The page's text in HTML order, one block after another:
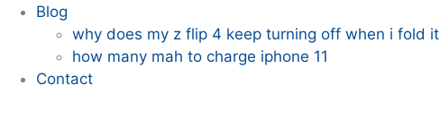
Blog
why does my z flip 4 keep turning off when i fold it
how many mah to charge iphone 11
Contact